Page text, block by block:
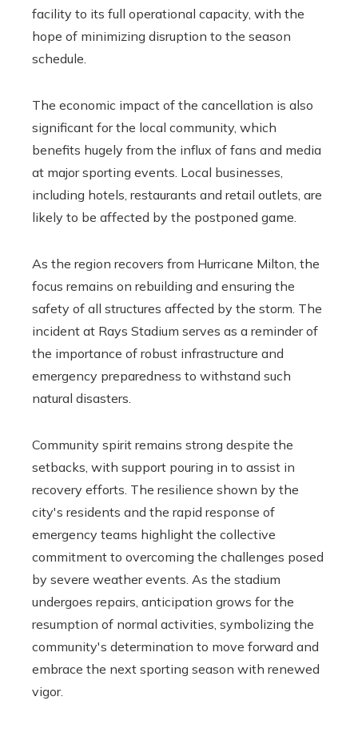
facility to its full operational capacity, with the
hope of minimizing disruption to the season
schedule.
The economic impact of the cancellation is also
significant for the local community, which
benefits hugely from the influx of fans and media
at major sporting events. Local businesses,
including hotels, restaurants and retail outlets, are
likely to be affected by the postponed game.
As the region recovers from Hurricane Milton, the
focus remains on rebuilding and ensuring the
safety of all structures affected by the storm. The
incident at Rays Stadium serves as a reminder of
the importance of robust infrastructure and
emergency preparedness to withstand such
natural disasters.
Community spirit remains strong despite the
setbacks, with support pouring in to assist in
recovery efforts. The resilience shown by the
city's residents and the rapid response of
emergency teams highlight the collective
commitment to overcoming the challenges posed
by severe weather events. As the stadium
undergoes repairs, anticipation grows for the
resumption of normal activities, symbolizing the
community's determination to move forward and
embrace the next sporting season with renewed
vigor.